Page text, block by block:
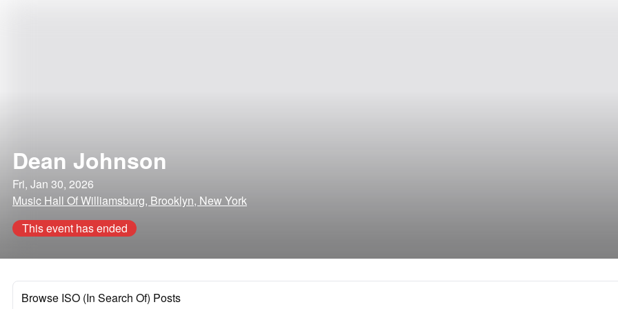
Dean Johnson
Fri, Jan 30, 2026
Music Hall Of Williamsburg, Brooklyn, New York
This event has ended
Browse ISO (In Search Of) Posts